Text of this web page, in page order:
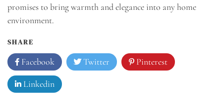
promises to bring warmth and elegance into any home
environment.
SHARE
Facebook Twitter Pinterest
Linkedin